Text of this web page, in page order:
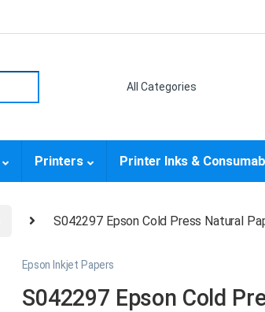
Printers Printer Inks &
S042297 Epson Cold Press Natural
Epson Inkjet Papers
S042297 Epson Cold